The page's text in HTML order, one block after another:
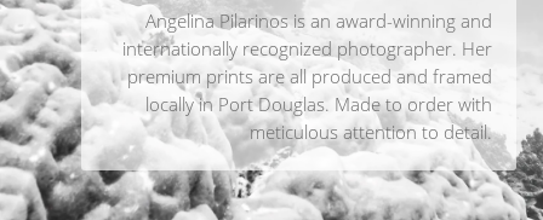
Angelina Pilarinos is an award-winning and
internationally recognized photographer. Her
premium prints are all produced and framed
locally in Port Douglas. Made to order with
meticulous attention to detail.